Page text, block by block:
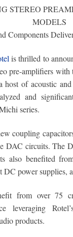
STEREO
MODELS
Components
is thrilled to
pre-amplifiers
host of acoustic
and
series.
coupling
DAC circuits. The
also benefited
DC power supplies,
from over 75
leveraging
products.